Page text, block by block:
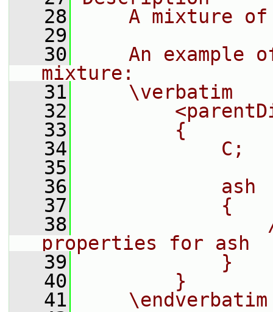
   28
A mixture
   29
   30
An example
mixture:
   31
    \verbatim
   32
   33
        {
   34
            C;
   35
   36
            ash
   37
            {
   38
properties for ash
   39
            }
   40
        }
   41
    \endverbatim